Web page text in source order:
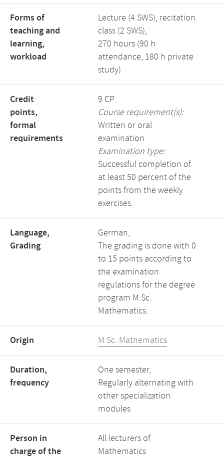
Forms of
teaching and
learning,
workload
Lecture (4 SWS), recitation
class (2 SWS),
270 hours (90 h
attendance, 180 h private
study)
Credit
points,
formal
requirements
9 CP
Course requirement(s):
Written or oral
examination
Examination type:
Successful completion of
at least 50 percent of the
points from the weekly
exercises.
Language,
Grading
German,
The grading is done with 0
to 15 points according to
the examination
regulations for the degree
program M.Sc.
Mathematics.
Origin M.Sc. Mathematics
Duration,
frequency
One semester,
Regularly alternating with
other specialization
modules
Person in
charge of the
All lecturers of
Mathematics